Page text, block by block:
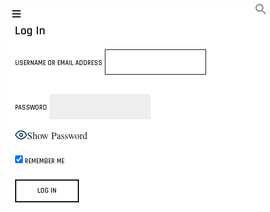
Log In
USERNAME OR EMAIL ADDRESS
PASSWORD
Show Password
REMEMBER ME